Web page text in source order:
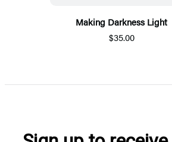
Making Darkness Light
$35.00